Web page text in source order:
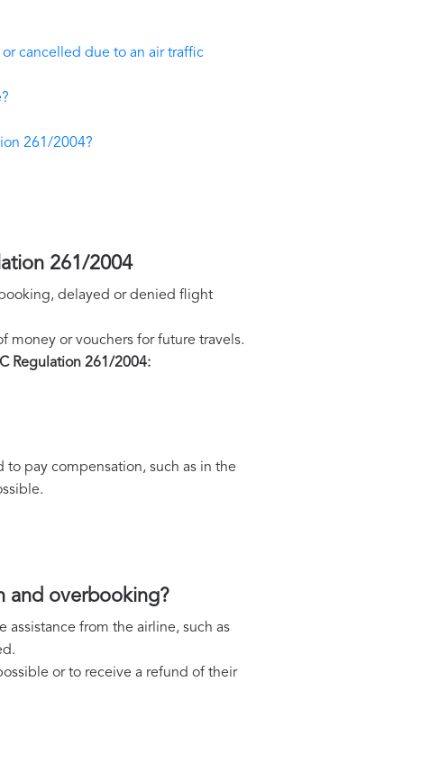
cancelled due to an air traffic
261/2004?
261/2004
delayed or denied flight
money or vouchers for future travels.
Regulation 261/2004:
pay compensation, such as in the
and overbooking?
from the airline, such as
or to receive a refund of their